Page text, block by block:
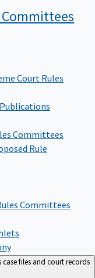
Committees
Court Rules
Publications
Committees
Rule
Committees
files and court records